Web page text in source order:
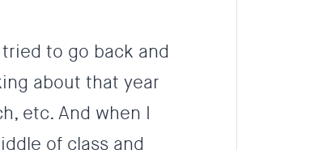
to go back and
about that year
etc. And when I
of class and